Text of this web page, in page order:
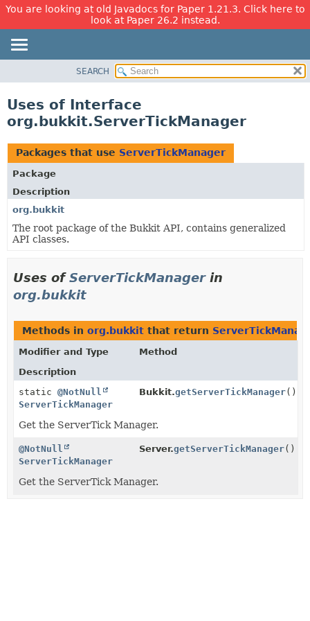
You are looking at old Javadocs for Paper 1.21.3. Click here to
look at Paper 26.2 instead.
CLASS
TREE
DEPRECATED
INDEX
HELP
SEARCH
Uses of Interface
org.bukkit.ServerTickManager
Packages that use ServerTickManager
Package
Description
org.bukkit
The root package of the Bukkit API, contains generalized
API classes.
Uses ofServerTickManagerin
org.bukkit
Methods in org.bukkit that return
Modifier and Type
Method
Description
static @NotNull
ServerTickManager
Bukkit.getServerTickManager()
Get the ServerTick Manager.
@NotNull
ServerTickManager
Server.getServerTickManager()
Get the ServerTick Manager.